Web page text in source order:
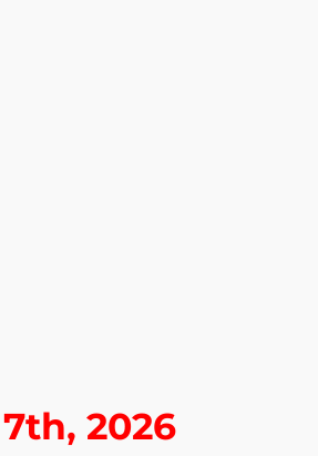
2026